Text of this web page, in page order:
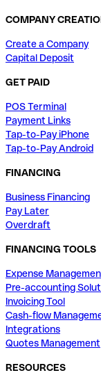
COMPANY
Create a Company
Capital Deposit
GET PAID
POS Terminal
Payment Links
Tap-to-Pay iPhone
Tap-to-Pay Android
FINANCING
Business Financing
Pay Later
Overdraft
FINANCING TOOLS
Expense
Pre-accounting
Invoicing Tool
Cash-flow
Integrations
Quotes Management
RESOURCES